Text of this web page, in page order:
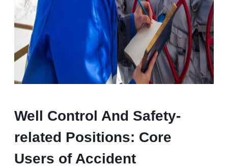
Well Control And Safety-
related Positions: Core
Users of Accident